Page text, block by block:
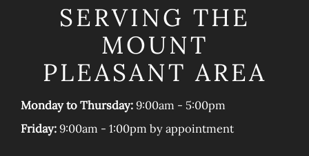
SERVING THE
MOUNT
PLEASANT AREA
Monday to Thursday:9:00am - 5:00pm
Friday:9:00am - 1:00pm by appointment